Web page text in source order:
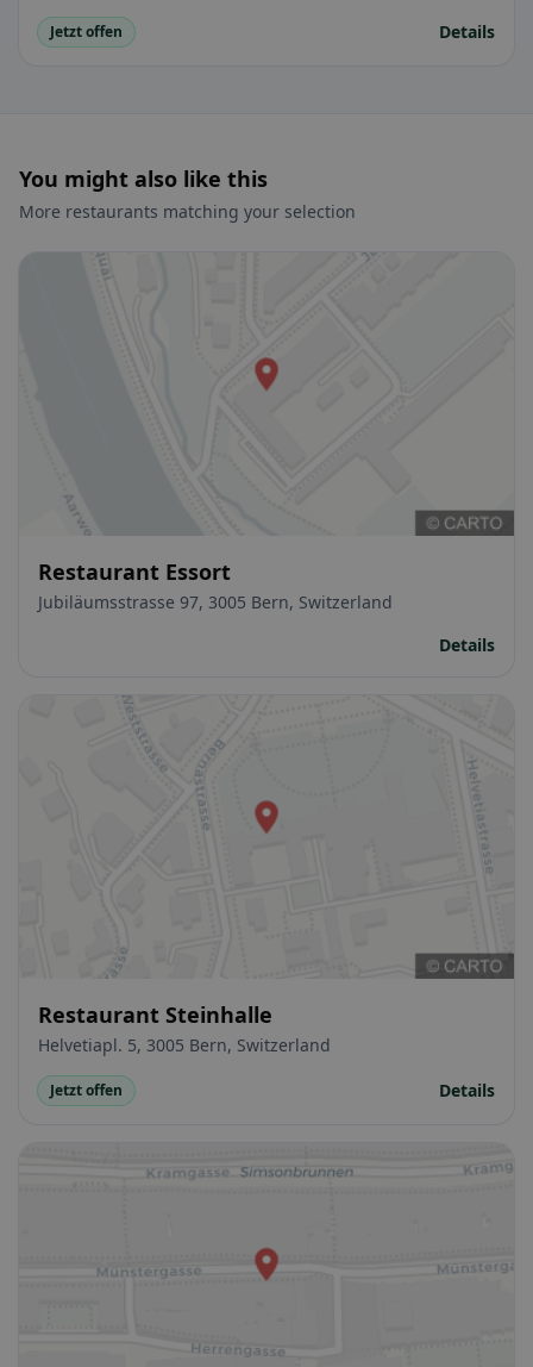
Jetzt offen Details
You might also like this
More restaurants matching your selection
Restaurant Essort
Jubiläumsstrasse 97, 3005 Bern, Switzerland
Details
Restaurant Steinhalle
Helvetiapl. 5, 3005 Bern, Switzerland
Jetzt offen Details